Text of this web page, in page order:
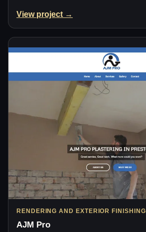
View project →
RENDERING AND EXTERIOR FINISHING
AJM Pro